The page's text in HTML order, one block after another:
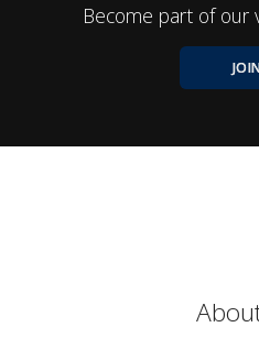
Become part of our